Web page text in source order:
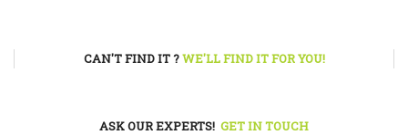
CAN'T FIND IT ?WE'LL FIND IT FOR YOU!
ASK OUR EXPERTS! GET IN TOUCH